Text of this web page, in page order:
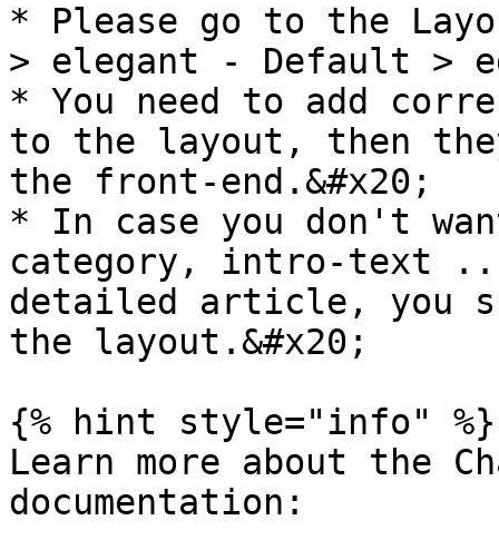
* Please go to the
> elegant - Default >
* You need to add
to the layout, then
the front-end.&#x20;
* In case you don't
category, intro-text
detailed article, you
the layout.&#x20;
{% hint style="info" %}
Learn more about the
documentation: